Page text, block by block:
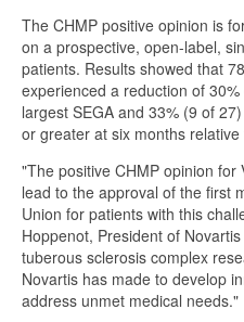
The CHMP positive opinion is
on a prospective, open-label,
patients. Results showed that
experienced a reduction of
largest SEGA and 33% (9 of
or greater at six months
"The positive CHMP opinion
lead to the approval of the first
Union for patients with this
Hoppenot, President of
tuberous sclerosis complex
Novartis has made to develop
address unmet medical needs."